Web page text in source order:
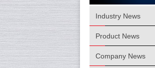
Industry News
Product News
Company News